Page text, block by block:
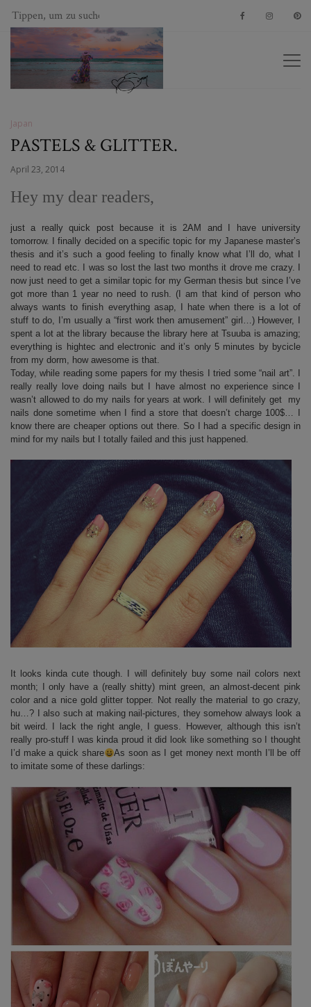
Japan
PASTELS & GLITTER.
April 23, 2014
Hey my dear readers,
just a really quick post because it is 2AM and I have university
tomorrow. I finally decided on a specific topic for my Japanese master’s
thesis and it’s such a good feeling to finally know what I’ll do, what I
need to read etc. I was so lost the last two months it drove me crazy. I
now just need to get a similar topic for my German thesis but since I’ve
got more than 1 year no need to rush. (I am that kind of person who
always wants to finish everything asap, I hate when there is a lot of
stuff to do, I’m usually a “first work then amusement” girl…) However, I
spent a lot at the library because the library here at Tsuuba is amazing;
everything is hightec and electronic and it’s only 5 minutes by bycicle
from my dorm, how awesome is that.
Today, while reading some papers for my thesis I tried some “nail art”. I
really really love doing nails but I have almost no experience since I
wasn’t allowed to do my nails for years at work. I will definitely get my
nails done sometime when I find a store that doesn’t charge 100$… I
know there are cheaper options out there. So I had a specific design in
mind for my nails but I totally failed and this just happened.
It looks kinda cute though. I will definitely buy some nail colors next
month; I only have a (really shitty) mint green, an almost-decent pink
color and a nice gold glitter topper. Not really the material to go crazy,
hu…? I also such at making nail-pictures, they somehow always look a
bit weird. I lack the right angle, I guess. However, although this isn’t
really pro-stuff I was kinda proud it did look like something so I thought
I’d make a quick share
As soon as I get money next month I’ll be off
to imitate some of these darlings: